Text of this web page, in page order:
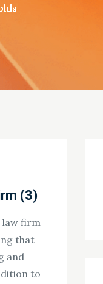
(3)
law firm
that
and
to